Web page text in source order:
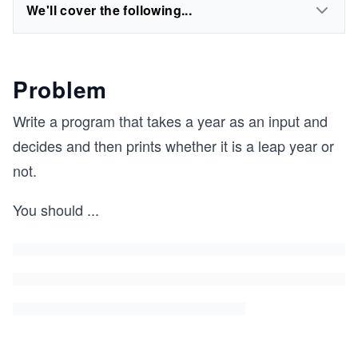
We'll cover the following...
Problem
Write a program that takes a year as an input and
decides and then prints whether it is a leap year or
not.
You should ...